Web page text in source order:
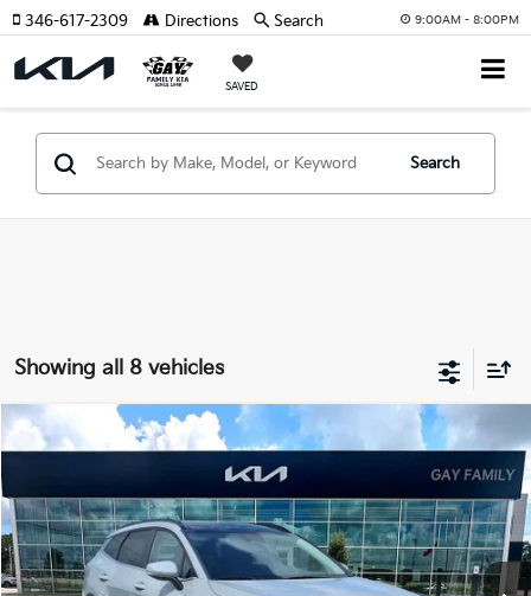
9:00AM - 8:00PM
SAVED
346-617-2309 Directions Search
Search
Showing all 8 vehicles
2026Kia SportageEX
VIN:5XYK33DF1TG430621Stock:K19080Model:4AC2245
In-Stock Ext. Int.
Window Sticker
$3,170 $31,625
GAY FAMILY PRICE
Compare Vehicle